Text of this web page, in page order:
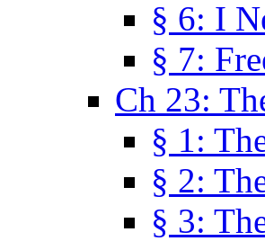
§ 6: I
§ 7:
Ch 23:
§ 1:
§ 2:
§ 3: